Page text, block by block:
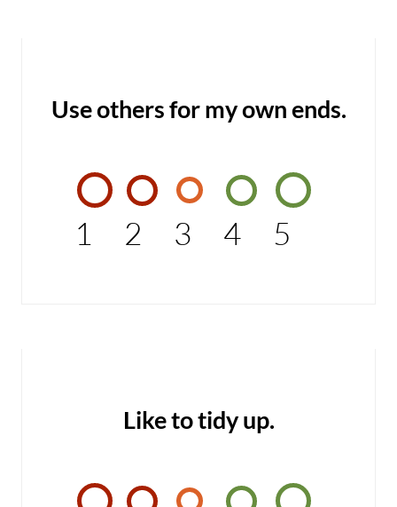
Use others for my own ends.
1 2 3 4 5
Like to tidy up.